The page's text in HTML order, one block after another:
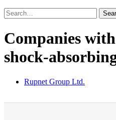
Companies
shock-
Rupnet Group Ltd.